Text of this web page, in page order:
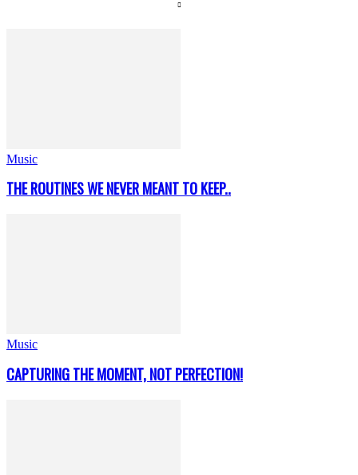
Music
THE ROUTINES WE NEVER MEANT TO KEEP..
Music
CAPTURING THE MOMENT, NOT PERFECTION!